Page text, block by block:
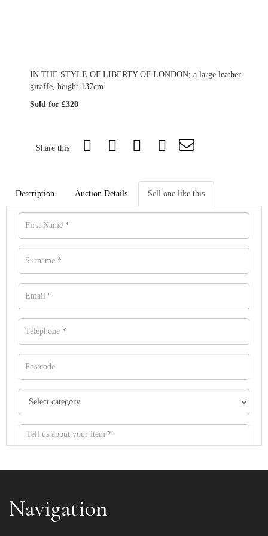
IN THE STYLE OF LIBERTY OF LONDON; a large leather
giraffe, height 137cm.
Sold for £320
Share this
Description Auction Details Sell one like this
Navigation